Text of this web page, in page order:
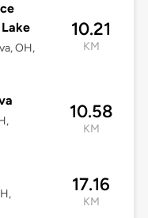
OH,
10.21
KM
10.58
KM
17.16
KM